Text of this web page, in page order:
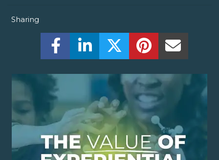
Sharing
Share this on Facebook! (Opens New
Share this on LinkedIn! (Opens
Share this on Twitter!
Share this on